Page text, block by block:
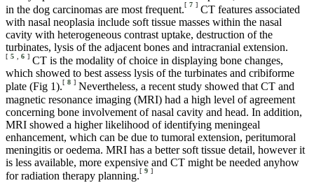
in the dog carcinomas are most frequent.[ 7 ] CT features associated
with nasal neoplasia include soft tissue masses within the nasal
cavity with heterogeneous contrast uptake, destruction of the
turbinates, lysis of the adjacent bones and intracranial extension.
[ 5 6 ] CT is the modality of choice in displaying bone changes,
which showed to best assess lysis of the turbinates and cribiforme
plate (Fig 1).[ 8 ] Nevertheless, a recent study showed that CT and
magnetic resonance imaging (MRI) had a high level of agreement
concerning bone involvement of nasal cavity and head. In addition,
MRI showed a higher likelihood of identifying meningeal
enhancement, which can be due to tumoral extension, peritumoral
meningitis or oedema. MRI has a better soft tissue detail, however it
is less available, more expensive and CT might be needed anyhow
for radiation therapy planning.[ 9 ]